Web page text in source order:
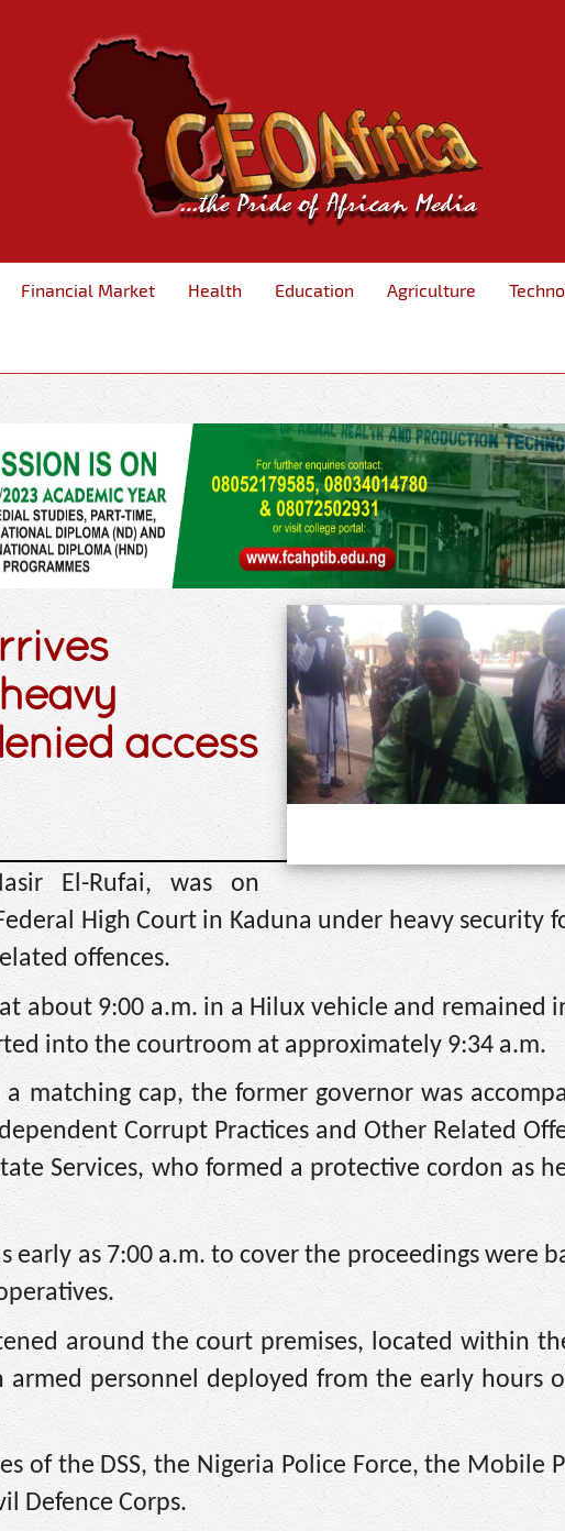
Financial Market Health Education Agriculture
access
El-Rufai, was on
High Court in Kaduna under heavy security
offences.
about 9:00 a.m. in a Hilux vehicle and remained
into the courtroom at approximately 9:34 a.m.
matching cap, the former governor was
Corrupt Practices and Other Related
Services, who formed a protective cordon as
early as 7:00 a.m. to cover the proceedings were
around the court premises, located within
armed personnel deployed from the early hours
of the DSS, the Nigeria Police Force, the Mobile
Defence Corps.